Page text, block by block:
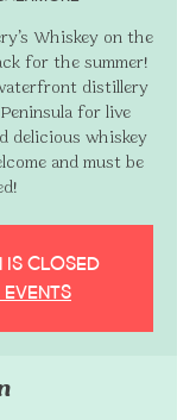
Whiskey on the
for the summer!
distillery
for live
delicious whiskey
and must be
is closed
events